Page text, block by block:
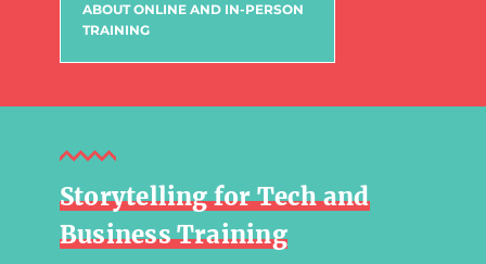
ABOUT ONLINE AND IN-PERSON
TRAINING
Storytelling for Tech and
Business Training